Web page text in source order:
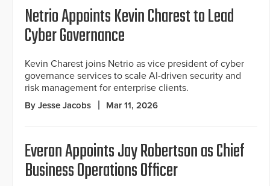
Netrio Appoints Kevin Charest to Lead
Cyber Governance
Kevin Charest joins Netrio as vice president of cyber
governance services to scale AI-driven security and
risk management for enterprise clients.
By Jesse Jacobs Mar 11, 2026
Everon Appoints Jay Robertson as Chief
Business Operations Officer